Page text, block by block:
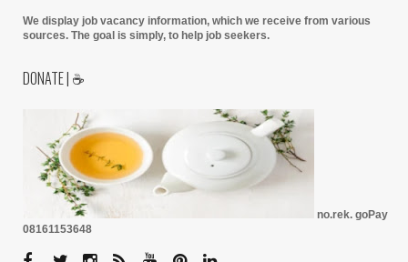
We display job vacancy information, which we receive from various
sources. The goal is simply, to help job seekers.
DONATE | ☕
no.rek. goPay
08161153648